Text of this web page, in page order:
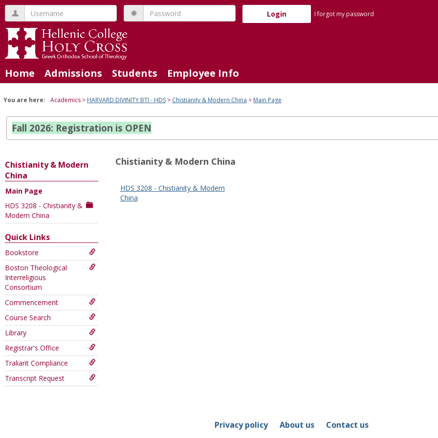
Skip
content
Username Password
I forgot my password
Home Admissions Students Employee Info
You are here: Academics HARVARD DIVINITY BTI - HDS Chistianity & Modern China Main Page
Fall 2026: Registration is OPEN
Chistianity & Modern
China
Main Page
HDS 3208 - Chistianity &
Modern China
Quick Links
Bookstore
Boston Theological
Interreligious
Consortium
Commencement
Course Search
Library
Registrar's Office
Traliant Compliance
Transcript Request
Chistianity & Modern China
Sections
HDS 3208 - Chistianity & Modern
China
Privacy policy About us Contact us